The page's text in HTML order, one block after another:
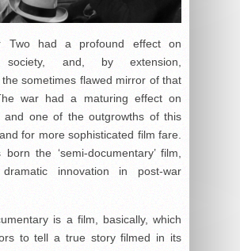
Two had a profound effect on
society, and, by extension,
the sometimes flawed mirror of that
war had a maturing effect on
and one of the outgrowths of this
for more sophisticated film fare.
the ‘semi-documentary’ film,
innovation in post-war
is a film, basically, which
to tell a true story filmed in its